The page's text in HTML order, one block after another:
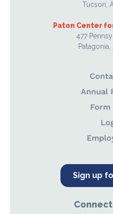
Tucson,
Paton Center
477
Annual
Form
Sign up